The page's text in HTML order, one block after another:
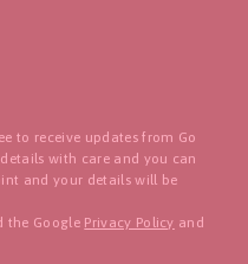
to receive updates from Go
with care and you can
and your details will be
the Google Privacy Policy and